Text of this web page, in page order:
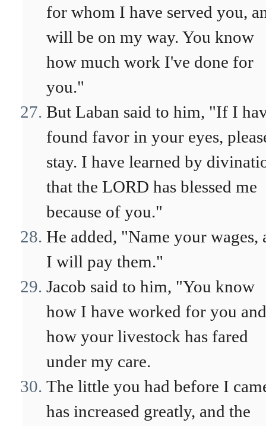
for whom I have served you,
will be on my way. You know
how much work I've done for
you."
But Laban said to him, "If I
found favor in your eyes,
stay. I have learned by
that the LORD has blessed me
because of you."
He added, "Name your wages,
I will pay them."
Jacob said to him, "You know
how I have worked for you and
how your livestock has fared
under my care.
The little you had before I
has increased greatly, and the